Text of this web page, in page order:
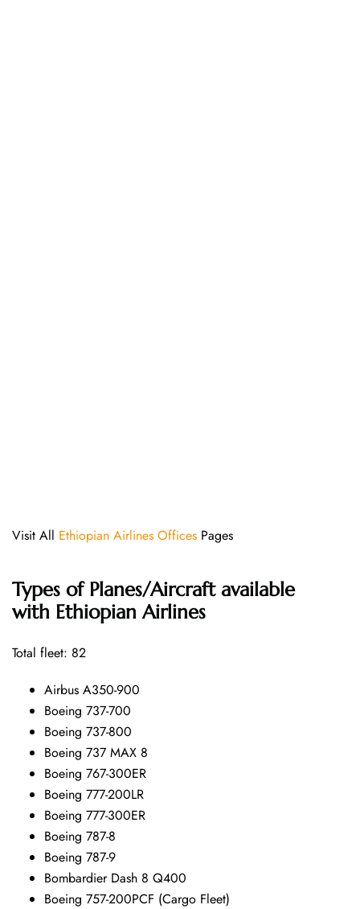
Visit All Ethiopian Airlines Offices Pages
Types of Planes/Aircraft available
with Ethiopian Airlines
Total fleet: 82
Airbus A350-900
Boeing 737-700
Boeing 737-800
Boeing 737 MAX 8
Boeing 767-300ER
Boeing 777-200LR
Boeing 777-300ER
Boeing 787-8
Boeing 787-9
Bombardier Dash 8 Q400
Boeing 757-200PCF (Cargo Fleet)